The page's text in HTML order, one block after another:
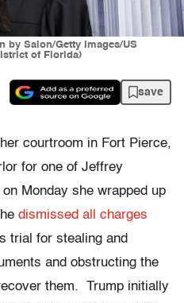
by Salon/Getty Images/US
of Florida)
save
courtroom in Fort Pierce,
for one of Jeffrey
Monday she wrapped up
dismissed all charges
trial for stealing and
and obstructing the
them. Trump initially